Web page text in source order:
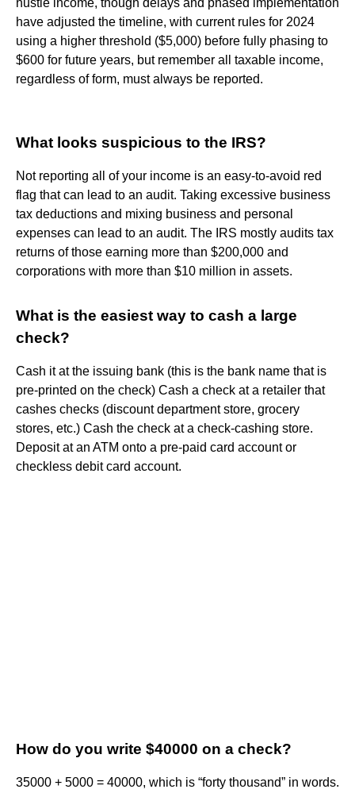
have adjusted the timeline, with current rules for 2024
using a higher threshold ($5,000) before fully phasing to
$600 for future years, but remember all taxable income,
regardless of form, must always be reported.
What looks suspicious to the IRS?
Not reporting all of your income is an easy-to-avoid red
flag that can lead to an audit. Taking excessive business
tax deductions and mixing business and personal
expenses can lead to an audit. The IRS mostly audits tax
returns of those earning more than $200,000 and
corporations with more than $10 million in assets.
What is the easiest way to cash a large
check?
Cash it at the issuing bank (this is the bank name that is
pre-printed on the check) Cash a check at a retailer that
cashes checks (discount department store, grocery
stores, etc.) Cash the check at a check-cashing store.
Deposit at an ATM onto a pre-paid card account or
checkless debit card account.
How do you write $40000 on a check?
35000 + 5000 = 40000, which is “forty thousand” in words.